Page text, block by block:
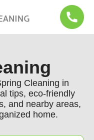
Cleaning in
tips, eco-friendly
and nearby areas,
home.